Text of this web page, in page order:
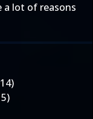
a lot of reasons